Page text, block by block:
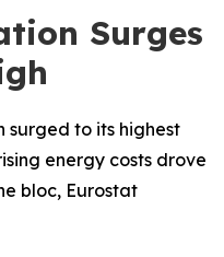
Surges
surged to its highest
energy costs drove
bloc, Eurostat